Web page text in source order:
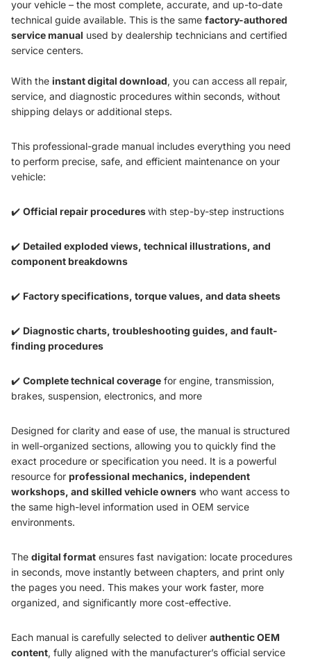
your vehicle – the most complete, accurate, and up-to-date
technical guide available. This is the same factory-authored
service manual used by dealership technicians and certified
service centers.
With the instant digital download, you can access all repair,
service, and diagnostic procedures within seconds, without
shipping delays or additional steps.
This professional-grade manual includes everything you need
to perform precise, safe, and efficient maintenance on your
vehicle:
✔️ Official repair procedureswith step-by-step instructions
✔️ Detailed exploded views, technical illustrations, and
component breakdowns
✔️ Factory specifications, torque values, and data sheets
✔️ Diagnostic charts, troubleshooting guides, and fault-
finding procedures
✔️ Complete technical coverage for engine, transmission,
brakes, suspension, electronics, and more
Designed for clarity and ease of use, the manual is structured
in well-organized sections, allowing you to quickly find the
exact procedure or specification you need. It is a powerful
resource for professional mechanics, independent
workshops, and skilled vehicle owners who want access to
the same high-level information used in OEM service
environments.
The digital format ensures fast navigation: locate procedures
in seconds, move instantly between chapters, and print only
the pages you need. This makes your work faster, more
organized, and significantly more cost-effective.
Each manual is carefully selected to deliver authentic OEM
content, fully aligned with the manufacturer’s official service